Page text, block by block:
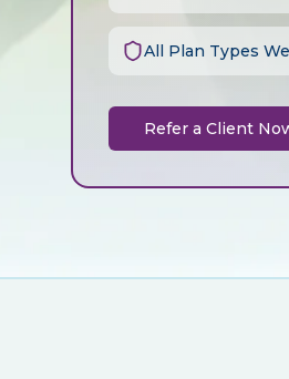
All Plan Types
Refer a Client